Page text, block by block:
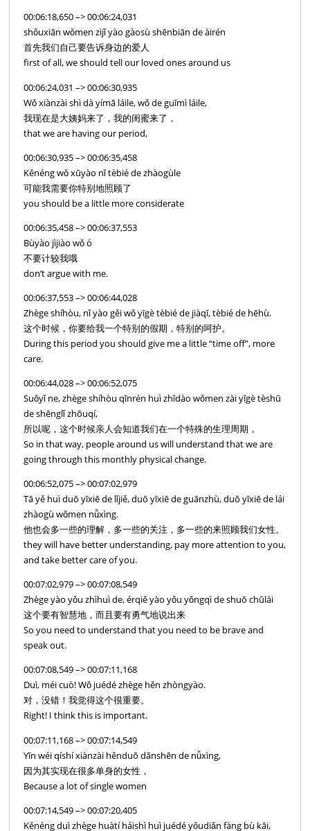
00:06:18,650 –> 00:06:24,031
shǒuxiān wǒmen zìjǐ yào gàosù shēnbiān de àirén
首先我们自己要告诉身边的爱人
first of all, we should tell our loved ones around us
00:06:24,031 –> 00:06:30,935
Wǒ xiànzài shì dà yímā láile, wǒ de guīmì láile,
我现在是大姨妈来了，我的闺蜜来了，
that we are having our period,
00:06:30,935 –> 00:06:35,458
Kěnéng wǒ xūyào nǐ tèbié de zhàogùle
可能我需要你特别地照顾了
you should be a little more considerate
00:06:35,458 –> 00:06:37,553
Bùyào jìjiào wǒ ó
不要计较我哦
don’t argue with me.
00:06:37,553 –> 00:06:44,028
Zhège shíhòu, nǐ yào gěi wǒ yīgè tèbié de jiàqī, tèbié de hēhù.
这个时候，你要给我一个特别的假期，特别的呵护。
During this period you should give me a little “time off”, more
care.
00:06:44,028 –> 00:06:52,075
Suǒyǐ ne, zhège shíhòu qīnrén huì zhīdào wǒmen zài yīgè tèshū
de shēnglǐ zhōuqí,
所以呢，这个时候亲人会知道我们在一个特殊的生理周期，
So in that way, people around us will understand that we are
going through this monthly physical change.
00:06:52,075 –> 00:07:02,979
Tā yě huì duō yīxiē de lǐjiě, duō yīxiē de guānzhù, duō yīxiē de lái
zhàogù wǒmen nǚxìng.
他也会多一些的理解，多一些的关注，多一些的来照顾我们女性。
they will have better understanding, pay more attention to you,
and take better care of you.
00:07:02,979 –> 00:07:08,549
Zhège yào yǒu zhìhuì de, érqiě yào yǒu yǒngqì de shuō chūlái
这个要有智慧地，而且要有勇气地说出来
So you need to understand that you need to be brave and
speak out.
00:07:08,549 –> 00:07:11,168
Duì, méi cuò! Wǒ juédé zhège hěn zhòngyào.
对，没错！我觉得这个很重要。
Right! I think this is important.
00:07:11,168 –> 00:07:14,549
Yīn wéi qíshí xiànzài hěnduō dānshēn de nǚxìng,
因为其实现在很多单身的女性，
Because a lot of single women
00:07:14,549 –> 00:07:20,405
Kěnéng duì zhège huàtí háishì huì juédé yǒudiǎn fàng bù kāi,